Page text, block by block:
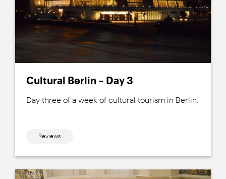
Cultural Berlin – Day 3
Day three of a week of cultural tourism in Berlin.
Reviews